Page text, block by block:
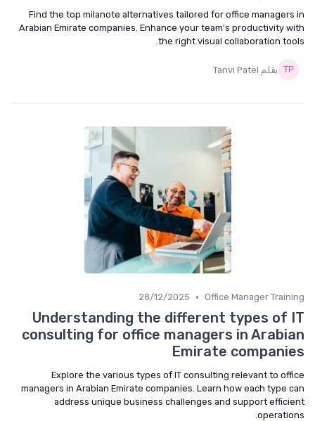
Find the top milanote alternatives tailored for office managers in
Arabian Emirate companies. Enhance your team's productivity with
the right visual collaboration tools.
بقلم Tanvi Patel
Office Manager Training
•
28/12/2025
Understanding the different types of IT
consulting for office managers in Arabian
Emirate companies
Explore the various types of IT consulting relevant to office
managers in Arabian Emirate companies. Learn how each type can
address unique business challenges and support efficient
operations.